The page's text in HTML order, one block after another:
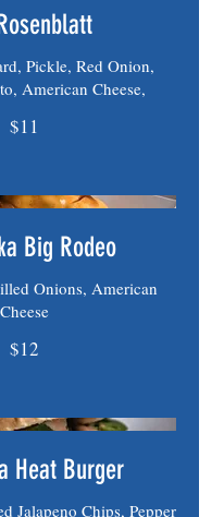
Pickle, Red Onion,
American Cheese,
$11
Big Rodeo
Onions, American
Cheese
$12
Heat Burger
Jalapeno Chips, Pepper